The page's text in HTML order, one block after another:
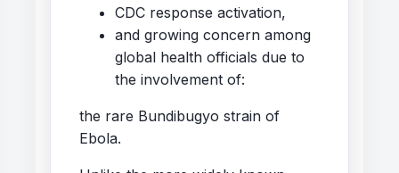
CDC response activation,
and growing concern among
global health officials due to
the involvement of:
the rare Bundibugyo strain of
Ebola.